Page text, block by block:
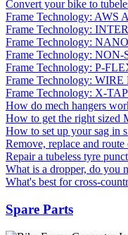
Convert your bike to
Frame Technology:
Frame Technology:
Frame Technology:
Frame Technology:
Frame Technology: P-
Frame Technology: WIRE
Frame Technology: X-
How do mech hangers
How to get the right sized
How to set up your sag in
Remove, replace and
Repair a tubeless tyre
What is a dropper, do you
What's best for cross-
Spare Parts